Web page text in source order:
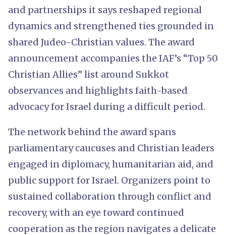
and partnerships it says reshaped regional
dynamics and strengthened ties grounded in
shared Judeo-Christian values. The award
announcement accompanies the IAF’s “Top 50
Christian Allies” list around Sukkot
observances and highlights faith-based
advocacy for Israel during a difficult period.
The network behind the award spans
parliamentary caucuses and Christian leaders
engaged in diplomacy, humanitarian aid, and
public support for Israel. Organizers point to
sustained collaboration through conflict and
recovery, with an eye toward continued
cooperation as the region navigates a delicate